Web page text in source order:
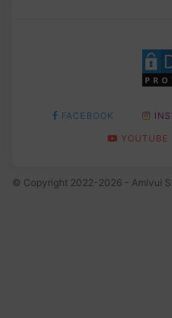
FACEBOOK
YOUTUBE
© Copyright 2022-2026 - Amivui